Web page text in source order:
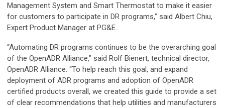
Management System and Smart Thermostat to make it easier
for customers to participate in DR programs,” said Albert Chiu,
Expert Product Manager at PG&E.
“Automating DR programs continues to be the overarching goal
of the OpenADR Alliance,” said Rolf Bienert, technical director,
OpenADR Alliance. “To help reach this goal, and expand
deployment of ADR programs and adoption of OpenADR
certified products overall, we created this guide to provide a set
of clear recommendations that help utilities and manufacturers